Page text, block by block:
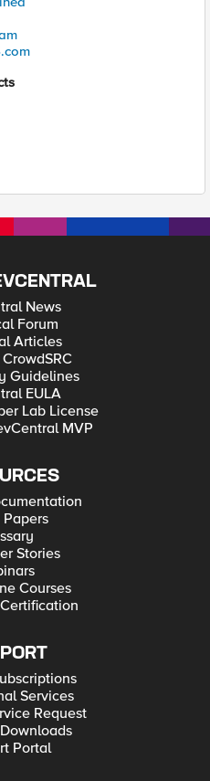
News
Forum
Articles
Guidelines
EULA
Lab License
MVP
Stories
Courses
Services
Request
Portal